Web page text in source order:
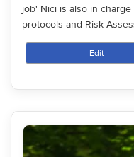
job' Nici is also in
protocols and Risk
Edit